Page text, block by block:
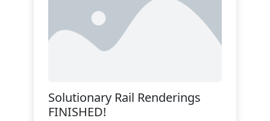
Solutionary Rail Renderings
FINISHED!